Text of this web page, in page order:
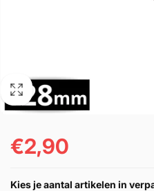
Regular
€2,90
Kies je aantal artikelen in